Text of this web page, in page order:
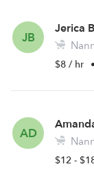
JB
Jerica
$8 / hr •
AD
$12 -